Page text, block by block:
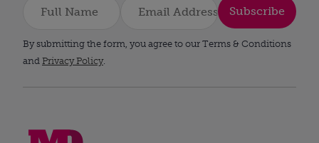
Subscribe
By submitting the form, you agree to our Terms & Conditions
and Privacy Policy.